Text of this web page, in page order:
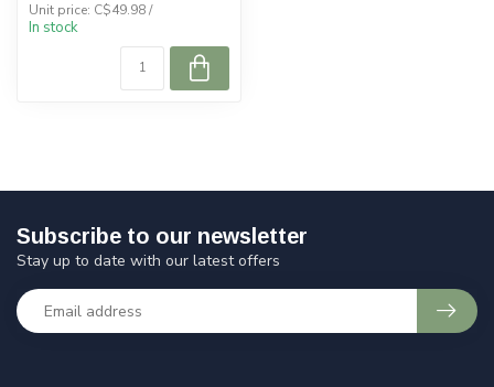
Unit price: C$49.98 /
In stock
Subscribe to our newsletter
Stay up to date with our latest offers